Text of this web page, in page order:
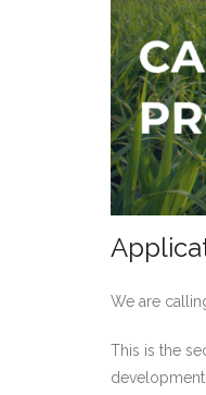
We are
This is the